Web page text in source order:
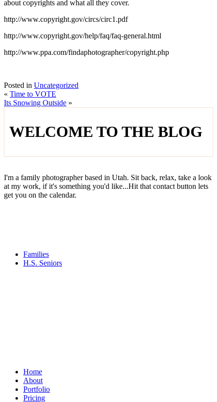
about copyrights and what all they cover.
http://www.copyright.gov/circs/circ1.pdf
http://www.copyright.gov/help/faq/faq-general.html
http://www.ppa.com/findaphotographer/copyright.php
Posted in Uncategorized
« Time to VOTE
Its Snowing Outside »
WELCOME TO THE BLOG
I'm a family photographer based in Utah. Sit back, relax, take a look
at my work, if it's something you'd like...Hit that contact button lets
get you on the calendar.
Families
H.S. Seniors
Home
About
Portfolio
Pricing